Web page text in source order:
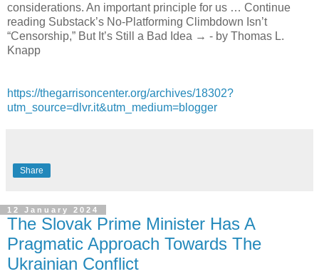
considerations. An important principle for us … Continue
reading Substack’s No-Platforming Climbdown Isn’t
“Censorship,” But It’s Still a Bad Idea → - by Thomas L.
Knapp
https://thegarrisoncenter.org/archives/18302?
utm_source=dlvr.it&utm_medium=blogger
Share
12 January 2024
The Slovak Prime Minister Has A
Pragmatic Approach Towards The
Ukrainian Conflict